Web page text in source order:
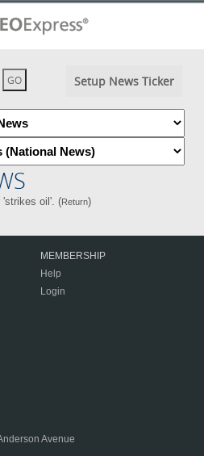
Setup News Ticker
'strikes oil'. (Return)
MEMBERSHIP
Help
Login
Avenue